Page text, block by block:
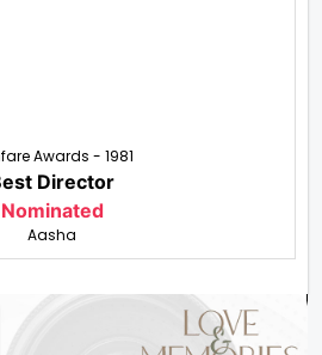
Awards - 1981
Director
Nominated
Aasha